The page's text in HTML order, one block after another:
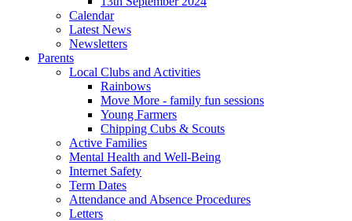
Calendar
Latest News
Newsletters
Parents
Local Clubs and Activities
Rainbows
Move More - family fun sessions
Young Farmers
Chipping Cubs & Scouts
Active Families
Mental Health and Well-Being
Internet Safety
Term Dates
Attendance and Absence Procedures
Letters